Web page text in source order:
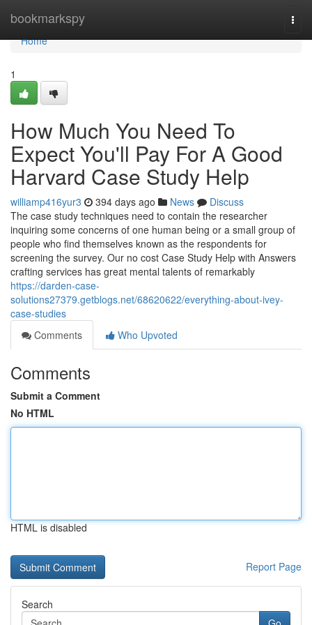
bookmarkspy
Home
Home
1
How Much You Need To
Expect You'll Pay For A Good
Harvard Case Study Help
williamp416yur3 394 days ago News
Discuss
The case study techniques need to contain the researcher
inquiring some concerns of one human being or a small group of
people who find themselves known as the respondents for
screening the survey. Our no cost Case Study Help with Answers
crafting services has great mental talents of remarkably
https://darden-case-
solutions27379.getblogs.net/68620622/everything-about-ivey-
case-studies
Comments
Who Upvoted
Comments
Submit a Comment
No HTML
HTML is disabled
Report Page
Search